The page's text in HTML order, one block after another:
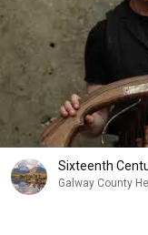
Sixteenth
Galway County